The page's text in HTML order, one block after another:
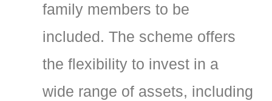
family members to be
included. The scheme offers
the flexibility to invest in a
wide range of assets, including